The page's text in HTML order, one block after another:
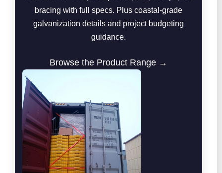
bracing with full specs. Plus coastal-grade
galvanization details and project budgeting
guidance.
Browse the Product Range →